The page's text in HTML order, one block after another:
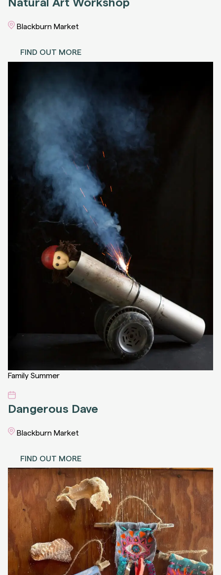
Natural Art Workshop
Blackburn Market
FIND OUT MORE
Family Summer
Dangerous Dave
Blackburn Market
FIND OUT MORE